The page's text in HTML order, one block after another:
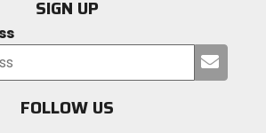
SIGN UP
your
FOLLOW US